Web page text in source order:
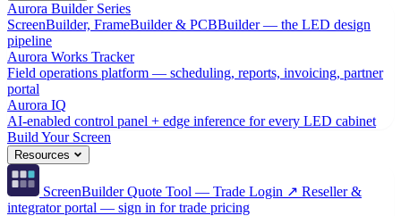
Aurora Builder Series
ScreenBuilder, FrameBuilder & PCBBuilder — the LED design
pipeline
Aurora Works Tracker
Field operations platform — scheduling, reports, invoicing, partner
portal
Aurora IQ
AI-enabled control panel + edge inference for every LED cabinet
Build Your Screen
Resources
ScreenBuilder Quote Tool — Trade Login ↗ Reseller &
integrator portal — sign in for trade pricing